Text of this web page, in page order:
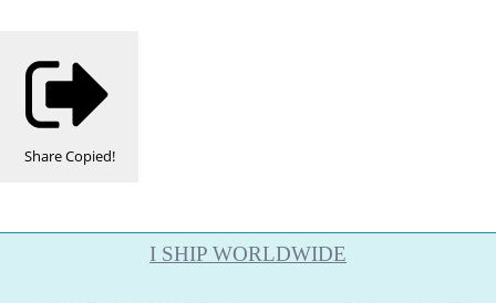
ShareCopied!
I SHIP WORLDWIDE